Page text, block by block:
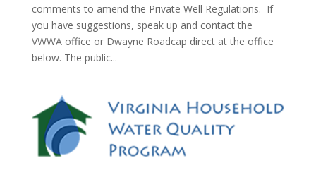
comments to amend the Private Well Regulations. If
you have suggestions, speak up and contact the
VWWA office or Dwayne Roadcap direct at the office
below. The public...